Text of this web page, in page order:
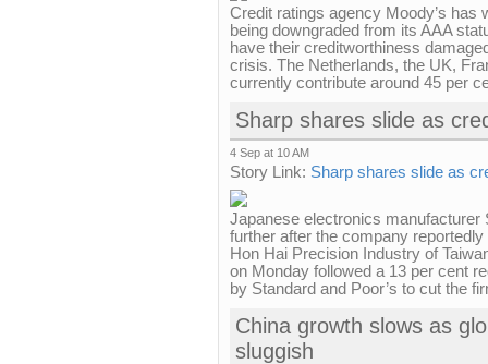
Credit ratings agency Moody’s has
being downgraded from its AAA
have their creditworthiness
crisis. The Netherlands, the UK,
currently contribute around 45 per
Sharp shares slide as
4 Sep at 10 AM
Story Link: Sharp shares slide as
Japanese electronics manufacturer
further after the company
Hon Hai Precision Industry of
on Monday followed a 13 per cent
by Standard and Poor’s to cut the
China growth slows as
sluggish